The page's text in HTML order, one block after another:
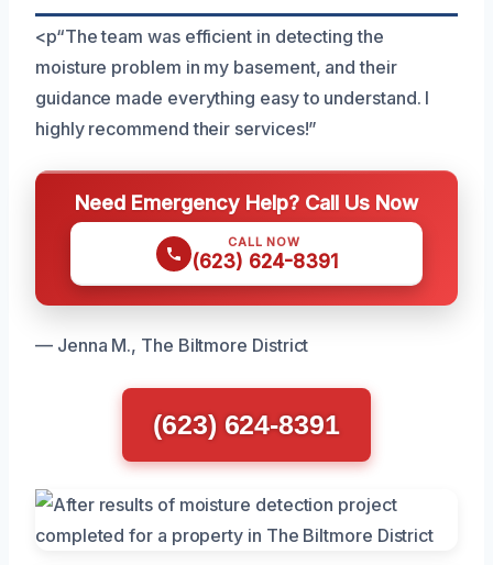
<p“The team was efficient in detecting the
moisture problem in my basement, and their
guidance made everything easy to understand. I
highly recommend their services!”
Need Emergency Help? Call Us Now
CALL NOW
(623) 624-8391
— Jenna M., The Biltmore District
(623) 624-8391